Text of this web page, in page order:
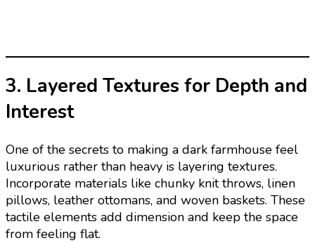
3. Layered Textures for Depth and
Interest
One of the secrets to making a dark farmhouse feel
luxurious rather than heavy is layering textures.
Incorporate materials like chunky knit throws, linen
pillows, leather ottomans, and woven baskets. These
tactile elements add dimension and keep the space
from feeling flat.